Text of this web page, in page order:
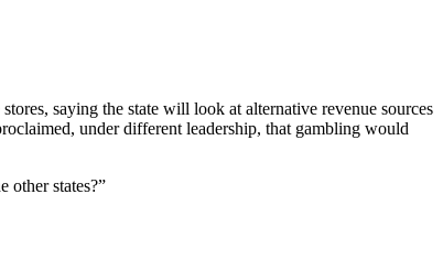
saying the state will look at alternative revenue sources
under different leadership, that gambling would
other states?”